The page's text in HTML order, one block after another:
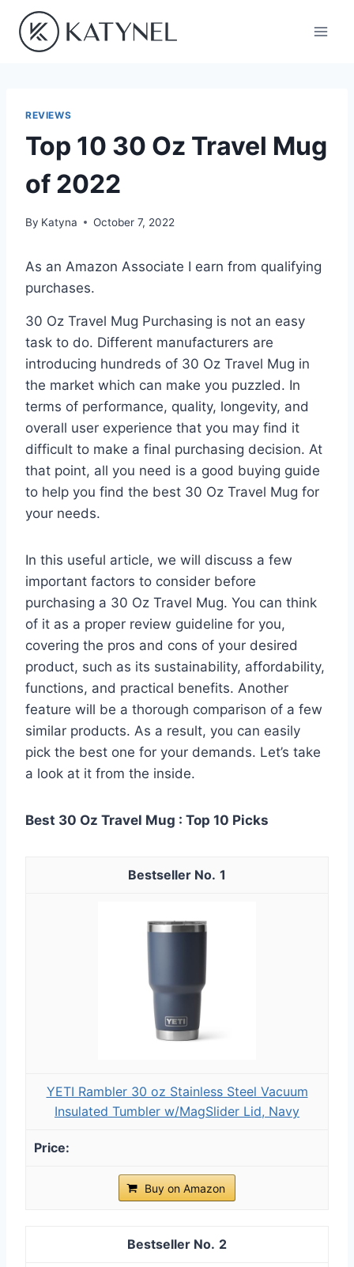
content
REVIEWS
Top 10 30 Oz Travel Mug
of 2022
By Katyna October 7, 2022
As an Amazon Associate I earn from qualifying
purchases.
30 Oz Travel Mug Purchasing is not an easy
task to do. Different manufacturers are
introducing hundreds of 30 Oz Travel Mug in
the market which can make you puzzled. In
terms of performance, quality, longevity, and
overall user experience that you may find it
difficult to make a final purchasing decision. At
that point, all you need is a good buying guide
to help you find the best 30 Oz Travel Mug for
your needs.
In this useful article, we will discuss a few
important factors to consider before
purchasing a 30 Oz Travel Mug. You can think
of it as a proper review guideline for you,
covering the pros and cons of your desired
product, such as its sustainability, affordability,
functions, and practical benefits. Another
feature will be a thorough comparison of a few
similar products. As a result, you can easily
pick the best one for your demands. Let’s take
a look at it from the inside.
Best 30 Oz Travel Mug : Top 10 Picks
1
YETI Rambler 30 oz Stainless Steel Vacuum
Insulated Tumbler w/MagSlider Lid, Navy
Buy on Amazon
2